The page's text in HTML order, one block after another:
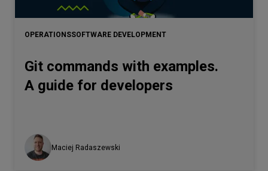
OPERATIONSSOFTWARE DEVELOPMENT
Git commands with examples.
A guide for developers
Maciej Radaszewski